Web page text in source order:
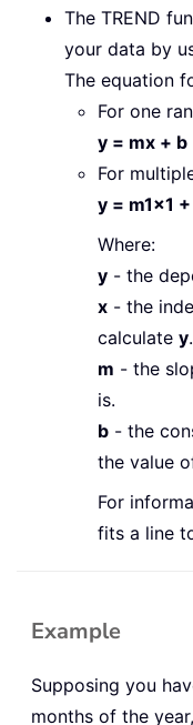
The TREND
your data by
The equation
For one
y = mx + b
For
y = m1x1
Where:
y - the
x - the
calculate y.
m - the
is.
b - the
the value
For
fits a line
Example
Supposing you
months of the